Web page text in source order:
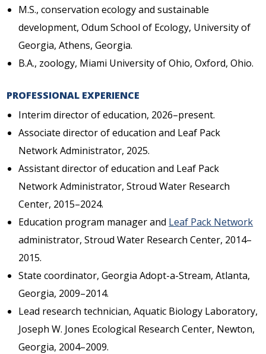
M.S., conservation ecology and sustainable
development, Odum School of Ecology, University of
Georgia, Athens, Georgia.
B.A., zoology, Miami University of Ohio, Oxford, Ohio.
PROFESSIONAL EXPERIENCE
Interim director of education, 2026–present.
Associate director of education and Leaf Pack
Network Administrator, 2025.
Assistant director of education and Leaf Pack
Network Administrator, Stroud Water Research
Center, 2015–2024.
Education program manager and Leaf Pack Network
administrator, Stroud Water Research Center, 2014–
2015.
State coordinator, Georgia Adopt-a-Stream, Atlanta,
Georgia, 2009–2014.
Lead research technician, Aquatic Biology Laboratory,
Joseph W. Jones Ecological Research Center, Newton,
Georgia, 2004–2009.